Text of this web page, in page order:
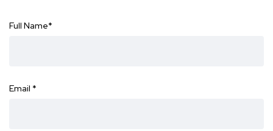
Full Name*
Email *